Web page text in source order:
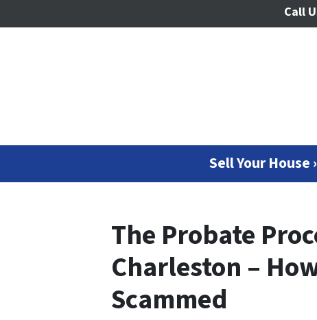
Call
Sell Your House ›
The Probate
Charleston –
Scammed